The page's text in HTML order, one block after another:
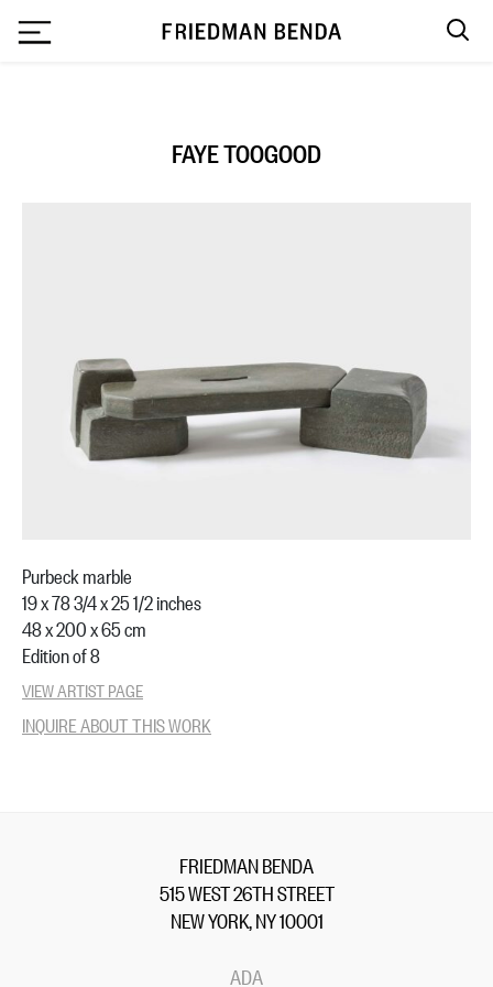
FAYE TOOGOOD
Purbeck marble
19 x 78 3/4 x 25 1/2 inches
48 x 200 x 65 cm
Edition of 8
VIEW ARTIST PAGE
INQUIRE ABOUT THIS WORK
FRIEDMAN BENDA
515 WEST 26TH STREET
NEW YORK, NY 10001
ADA